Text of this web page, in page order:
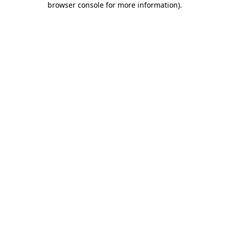
browser console for more information).